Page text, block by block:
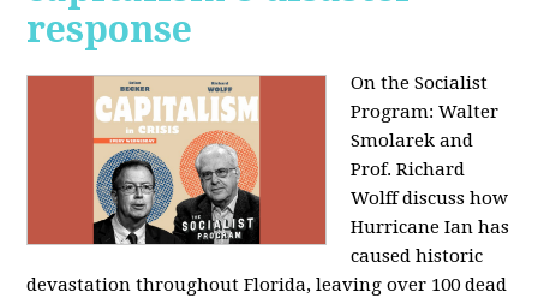
response
On the Socialist
Program: Walter
Smolarek and
Prof. Richard
Wolff discuss how
Hurricane Ian has
caused historic
devastation throughout Florida, leaving over 100 dead